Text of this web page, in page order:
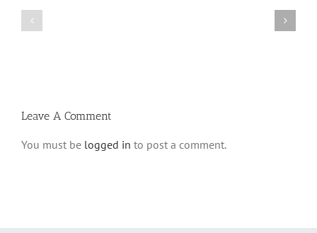
Leave A Comment
You must be logged in to post a comment.